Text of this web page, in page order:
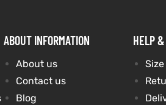
ABOUT INFORMATION
About us
Contact us
Blog
HELP